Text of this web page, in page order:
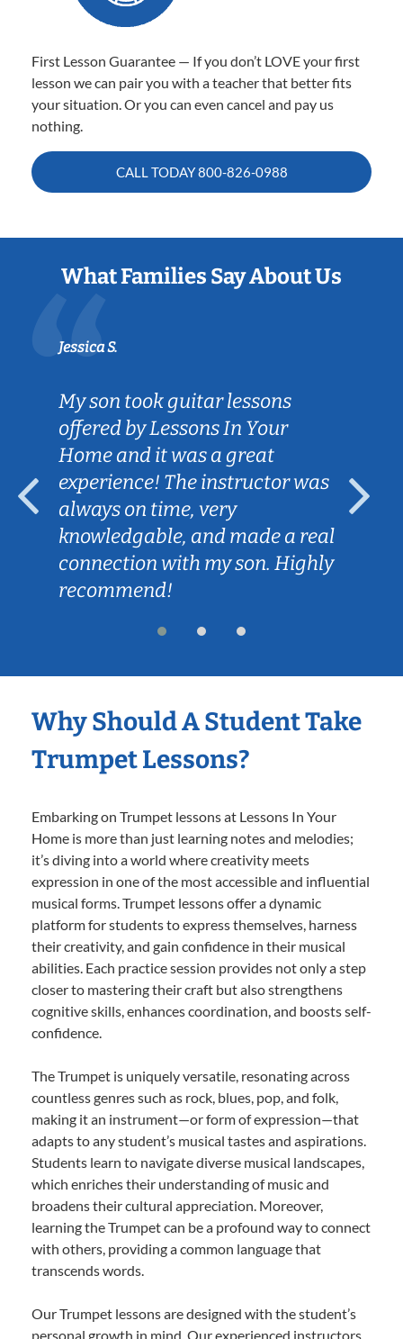
First Lesson Guarantee — If you don’t LOVE your first
lesson we can pair you with a teacher that better fits
your situation. Or you can even cancel and pay us
nothing.
CALL TODAY800-826-0988
What Families Say About Us
Jessica S.
My son took guitar lessons
offered by Lessons In Your
Home and it was a great
experience! The instructor was
always on time, very
knowledgable, and made a real
connection with my son. Highly
recommend!
Why Should A Student Take
Trumpet Lessons?
Embarking on Trumpet lessons at Lessons In Your
Home is more than just learning notes and melodies;
it’s diving into a world where creativity meets
expression in one of the most accessible and influential
musical forms. Trumpet lessons offer a dynamic
platform for students to express themselves, harness
their creativity, and gain confidence in their musical
abilities. Each practice session provides not only a step
closer to mastering their craft but also strengthens
cognitive skills, enhances coordination, and boosts self-
confidence.
The Trumpet is uniquely versatile, resonating across
countless genres such as rock, blues, pop, and folk,
making it an instrument—or form of expression—that
adapts to any student’s musical tastes and aspirations.
Students learn to navigate diverse musical landscapes,
which enriches their understanding of music and
broadens their cultural appreciation. Moreover,
learning the Trumpet can be a profound way to connect
with others, providing a common language that
transcends words.
Our Trumpet lessons are designed with the student’s
personal growth in mind. Our experienced instructors